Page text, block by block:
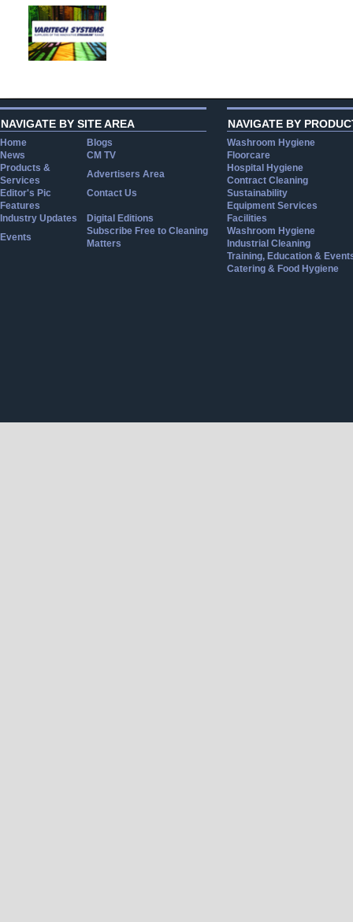
NAVIGATE BY SITE AREA
Home
Blogs
News
CM TV
Products &
Services
Advertisers Area
Editor's Pic
Contact Us
Features
Industry Updates
Digital Editions
Events
Subscribe Free to Cleaning
Matters
NAVIGATE BY
Washroom Hygiene
Floorcare
Hospital Hygiene
Contract Cleaning
Sustainability
Equipment Services
Facilities
Washroom Hygiene
Industrial Cleaning
Training, Education &
Catering & Food Hygiene